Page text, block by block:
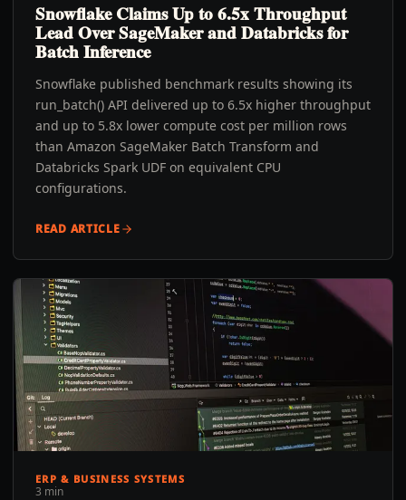
Snowflake Claims Up to 6.5x Throughput
Lead Over SageMaker and Databricks for
Batch Inference
Snowflake published benchmark results showing its
run_batch() API delivered up to 6.5x higher throughput
and up to 5.8x lower compute cost per million rows
than Amazon SageMaker Batch Transform and
Databricks Spark UDF on equivalent CPU
configurations.
READ ARTICLE
ERP & BUSINESS SYSTEMS
3 min